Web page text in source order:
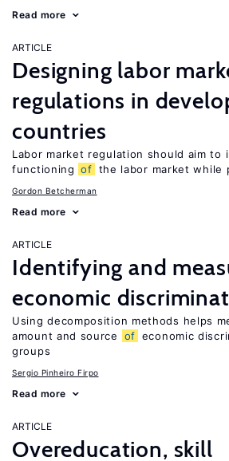
Read more
ARTICLE
Designing labor
regulations in
countries
Labor market regulation should aim to
functioning of the labor market while
Gordon Betcherman
Read more
ARTICLE
Identifying and
economic
Using decomposition methods helps
amount and source
of economic
groups
Sergio Pinheiro Firpo
Read more
ARTICLE
Overeducation, skill